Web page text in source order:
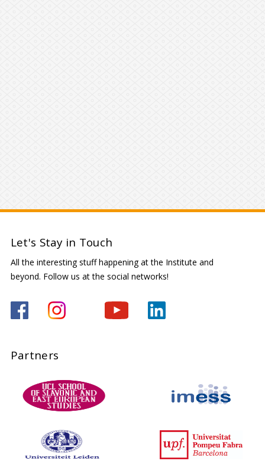
Let's Stay in Touch
All the interesting stuff happening at the Institute and
beyond. Follow us at the social networks!
Partners